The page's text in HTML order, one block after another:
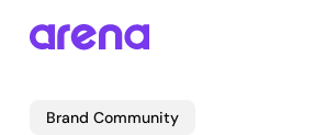
Brand Community